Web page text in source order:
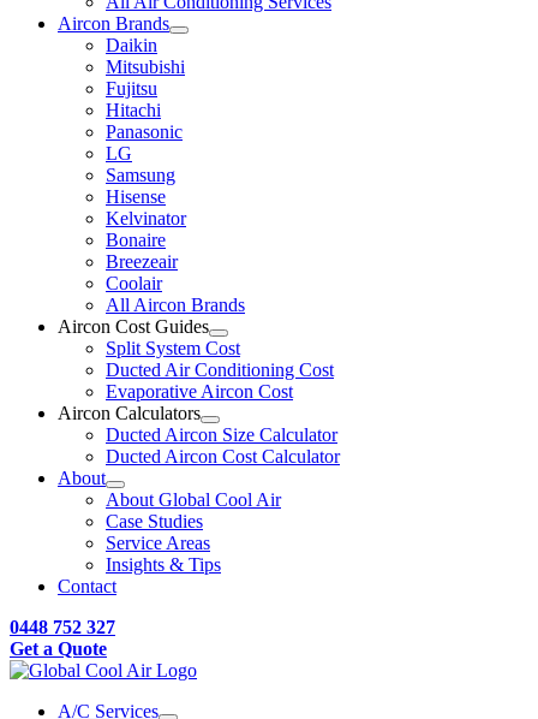
Aircon Brands
Daikin
Mitsubishi
Fujitsu
Hitachi
Panasonic
LG
Samsung
Hisense
Kelvinator
Bonaire
Breezeair
Coolair
All Aircon Brands
Aircon Cost Guides
Split System Cost
Ducted Air Conditioning Cost
Evaporative Aircon Cost
Aircon Calculators
Ducted Aircon Size Calculator
Ducted Aircon Cost Calculator
About
About Global Cool Air
Case Studies
Service Areas
Insights & Tips
Contact
0448 752 327
Get a Quote
A/C Services